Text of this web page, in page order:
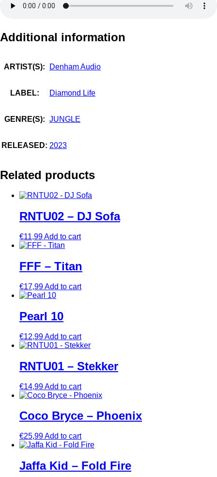
Additional information
ARTIST(S): Denham Audio
LABEL: Diamond Life
GENRE(S): JUNGLE
RELEASED: 2023
Related products
RNTU02 – DJ Sofa
€11,99Add to cart
FFF – Titan
€17,99Add to cart
Pearl 10
€12,99Add to cart
RNTU01 – Stekker
€14,99Add to cart
Coco Bryce – Phoenix
€25,99Add to cart
Jaffa Kid – Fold Fire